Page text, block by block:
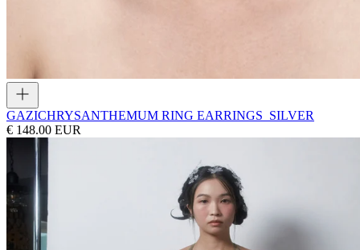
GAZICHRYSANTHEMUM RING EARRINGS_SILVER
€ 148.00 EUR